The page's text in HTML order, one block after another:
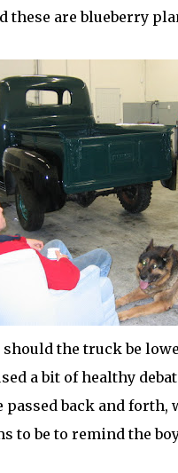
these are blueberry
the truck be
a bit of healthy
passed back and forth,
to be to remind the